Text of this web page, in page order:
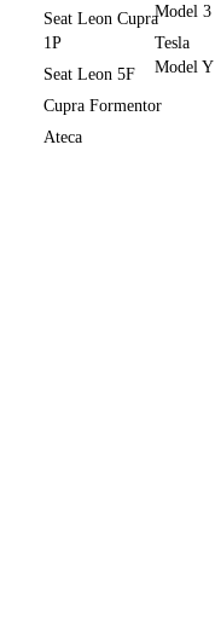
Seat Leon Cupra
1P
Seat Leon 5F
Cupra Formentor
Ateca
Model 3
Tesla
Model Y